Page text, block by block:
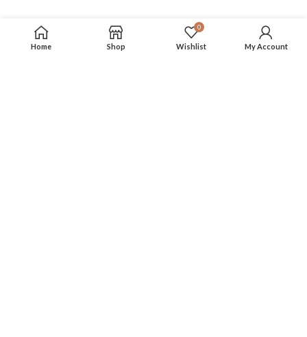
Home Shop
0
Wishlist My Account